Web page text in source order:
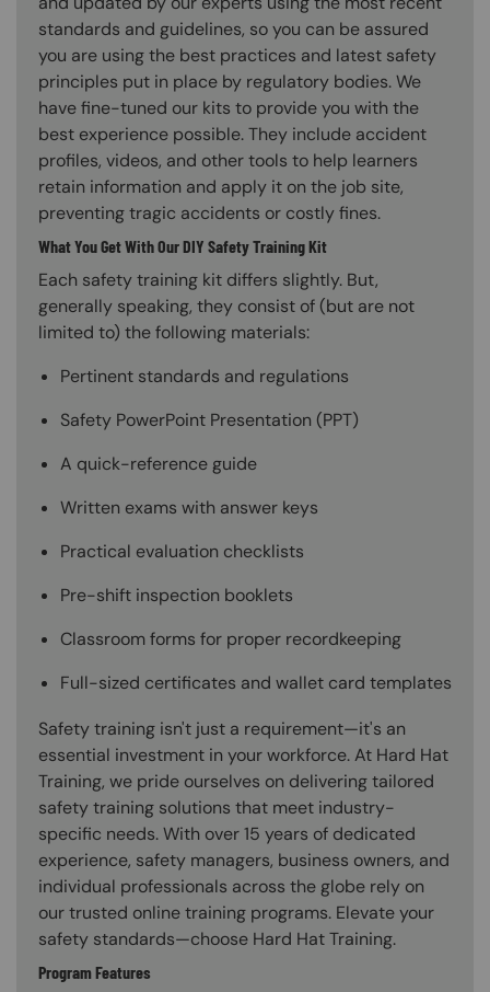
standards and guidelines, so you can be assured
you are using the best practices and latest safety
principles put in place by regulatory bodies. We
have fine-tuned our kits to provide you with the
best experience possible. They include accident
profiles, videos, and other tools to help learners
retain information and apply it on the job site,
preventing tragic accidents or costly fines.
What You Get With Our DIY Safety Training Kit
Each safety training kit differs slightly. But,
generally speaking, they consist of (but are not
limited to) the following materials:
Pertinent standards and regulations
Safety PowerPoint Presentation (PPT)
A quick-reference guide
Written exams with answer keys
Practical evaluation checklists
Pre-shift inspection booklets
Classroom forms for proper recordkeeping
Full-sized certificates and wallet card templates
Safety training isn't just a requirement—it's an
essential investment in your workforce. At Hard Hat
Training, we pride ourselves on delivering tailored
safety training solutions that meet industry-
specific needs. With over 15 years of dedicated
experience, safety managers, business owners, and
individual professionals across the globe rely on
our trusted online training programs. Elevate your
safety standards—choose Hard Hat Training.
Program Features